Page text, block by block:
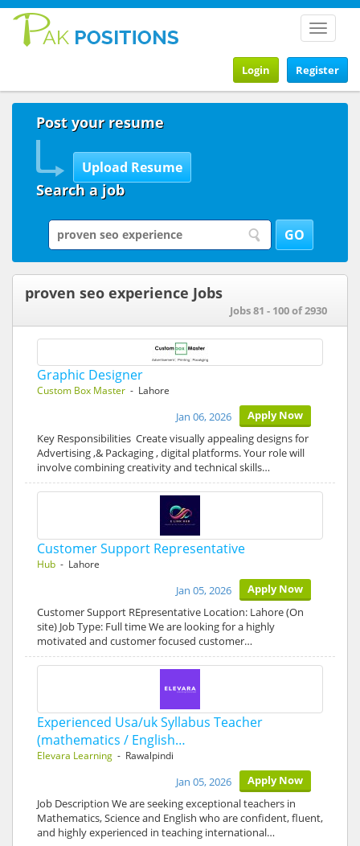
Toggle
Register
Login
Post your resume
Search a job
proven seo experience Jobs
Jobs 81 - 100 of 2930
Graphic Designer
Custom Box Master - Lahore
Apply Now
Jan 06, 2026
Key Responsibilities Create visually appealing designs for
Advertising ,& Packaging , digital platforms. Your role will
involve combining creativity and technical skills…
Customer Support Representative
Hub - Lahore
Apply Now
Jan 05, 2026
Customer Support REpresentative Location: Lahore (On
site) Job Type: Full time We are looking for a highly
motivated and customer focused customer…
Experienced Usa/uk Syllabus Teacher
(mathematics / English…
Elevara Learning - Rawalpindi
Apply Now
Jan 05, 2026
Job Description We are seeking exceptional teachers in
Mathematics, Science and English who are confident, fluent,
and highly experienced in teaching international…